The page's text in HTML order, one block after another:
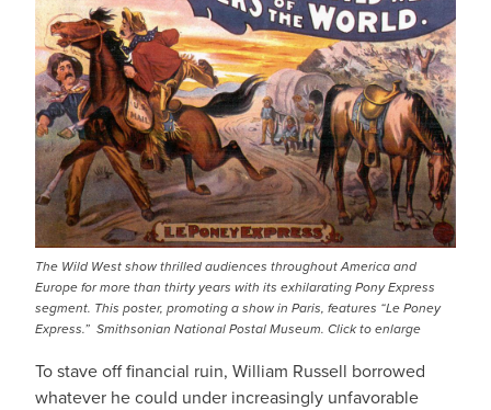
The Wild West show thrilled audiences throughout America and
Europe for more than thirty years with its exhilarating Pony Express
segment. This poster, promoting a show in Paris, features “Le Poney
Express.” Smithsonian National Postal Museum. Click to enlarge
To stave off financial ruin, William Russell borrowed
whatever he could under increasingly unfavorable